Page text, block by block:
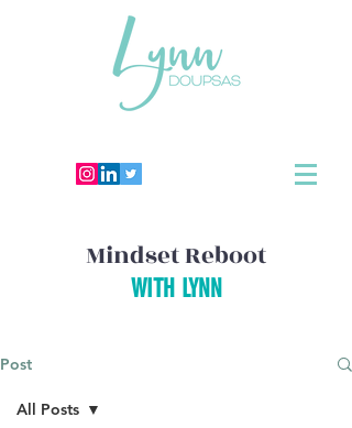
Mindset Reboot
WITH LYNN
Post
All Posts